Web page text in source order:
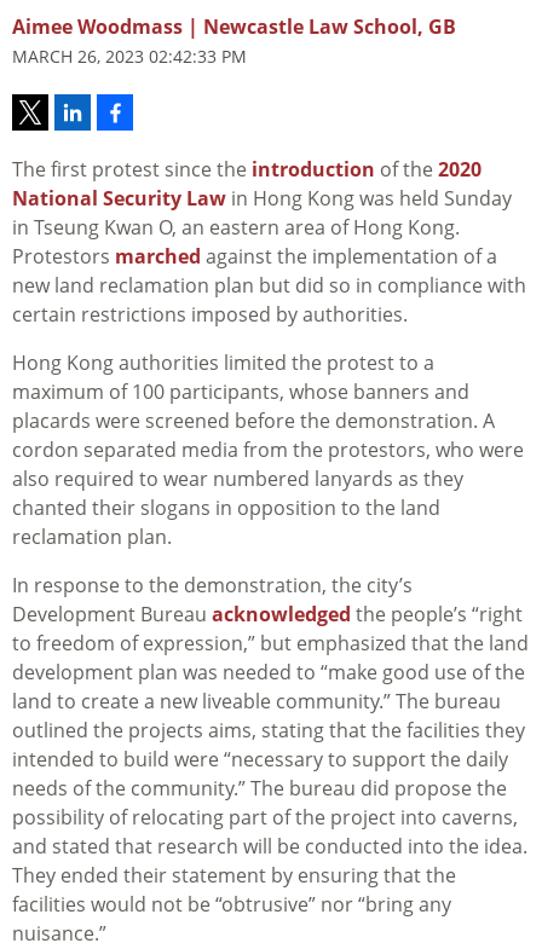
Aimee Woodmass | Newcastle Law School, GB
MARCH 26, 2023 02:42:33 PM
The first protest since the introduction of the 2020
National Security Law in Hong Kong was held Sunday
in Tseung Kwan O, an eastern area of Hong Kong.
Protestors marched against the implementation of a
new land reclamation plan but did so in compliance with
certain restrictions imposed by authorities.
Hong Kong authorities limited the protest to a
maximum of 100 participants, whose banners and
placards were screened before the demonstration. A
cordon separated media from the protestors, who were
also required to wear numbered lanyards as they
chanted their slogans in opposition to the land
reclamation plan.
In response to the demonstration, the city’s
Development Bureau acknowledged the people’s “right
to freedom of expression,” but emphasized that the land
development plan was needed to “make good use of the
land to create a new liveable community.” The bureau
outlined the projects aims, stating that the facilities they
intended to build were “necessary to support the daily
needs of the community.” The bureau did propose the
possibility of relocating part of the project into caverns,
and stated that research will be conducted into the idea.
They ended their statement by ensuring that the
facilities would not be “obtrusive” nor “bring any
nuisance.”